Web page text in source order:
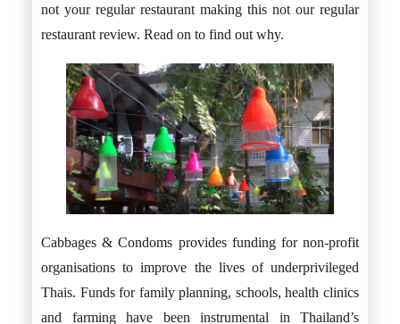
not your regular restaurant making this not our regular
restaurant review. Read on to find out why.
Cabbages & Condoms provides funding for non-profit
organisations to improve the lives of underprivileged
Thais. Funds for family planning, schools, health clinics
and farming have been instrumental in Thailand’s